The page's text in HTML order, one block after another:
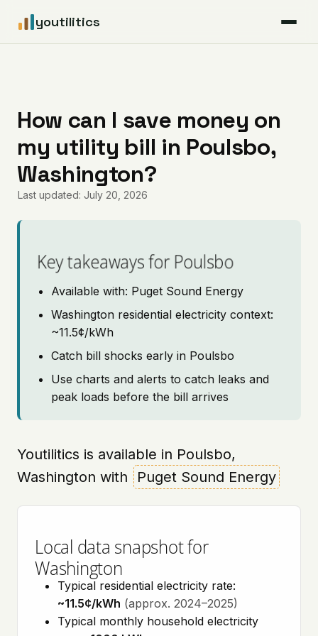
youtilitics
Articles
Coverage
Pricing
How can I save money on
my utility bill in Poulsbo,
Washington?
Last updated: July 20, 2026
Key takeaways for Poulsbo
Available with: Puget Sound Energy
Washington residential electricity context:
~11.5¢/kWh
Catch bill shocks early in Poulsbo
Use charts and alerts to catch leaks and
peak loads before the bill arrives
Youtilitics is available in Poulsbo,
Washington with
Puget Sound Energy
Local data snapshot for
Washington
Typical residential electricity rate:
~11.5¢/kWh (approx. 2024–2025)
Typical monthly household electricity